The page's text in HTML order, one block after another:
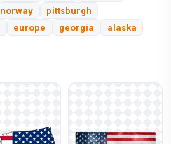
norway
pittsburgh
europe georgia
alaska